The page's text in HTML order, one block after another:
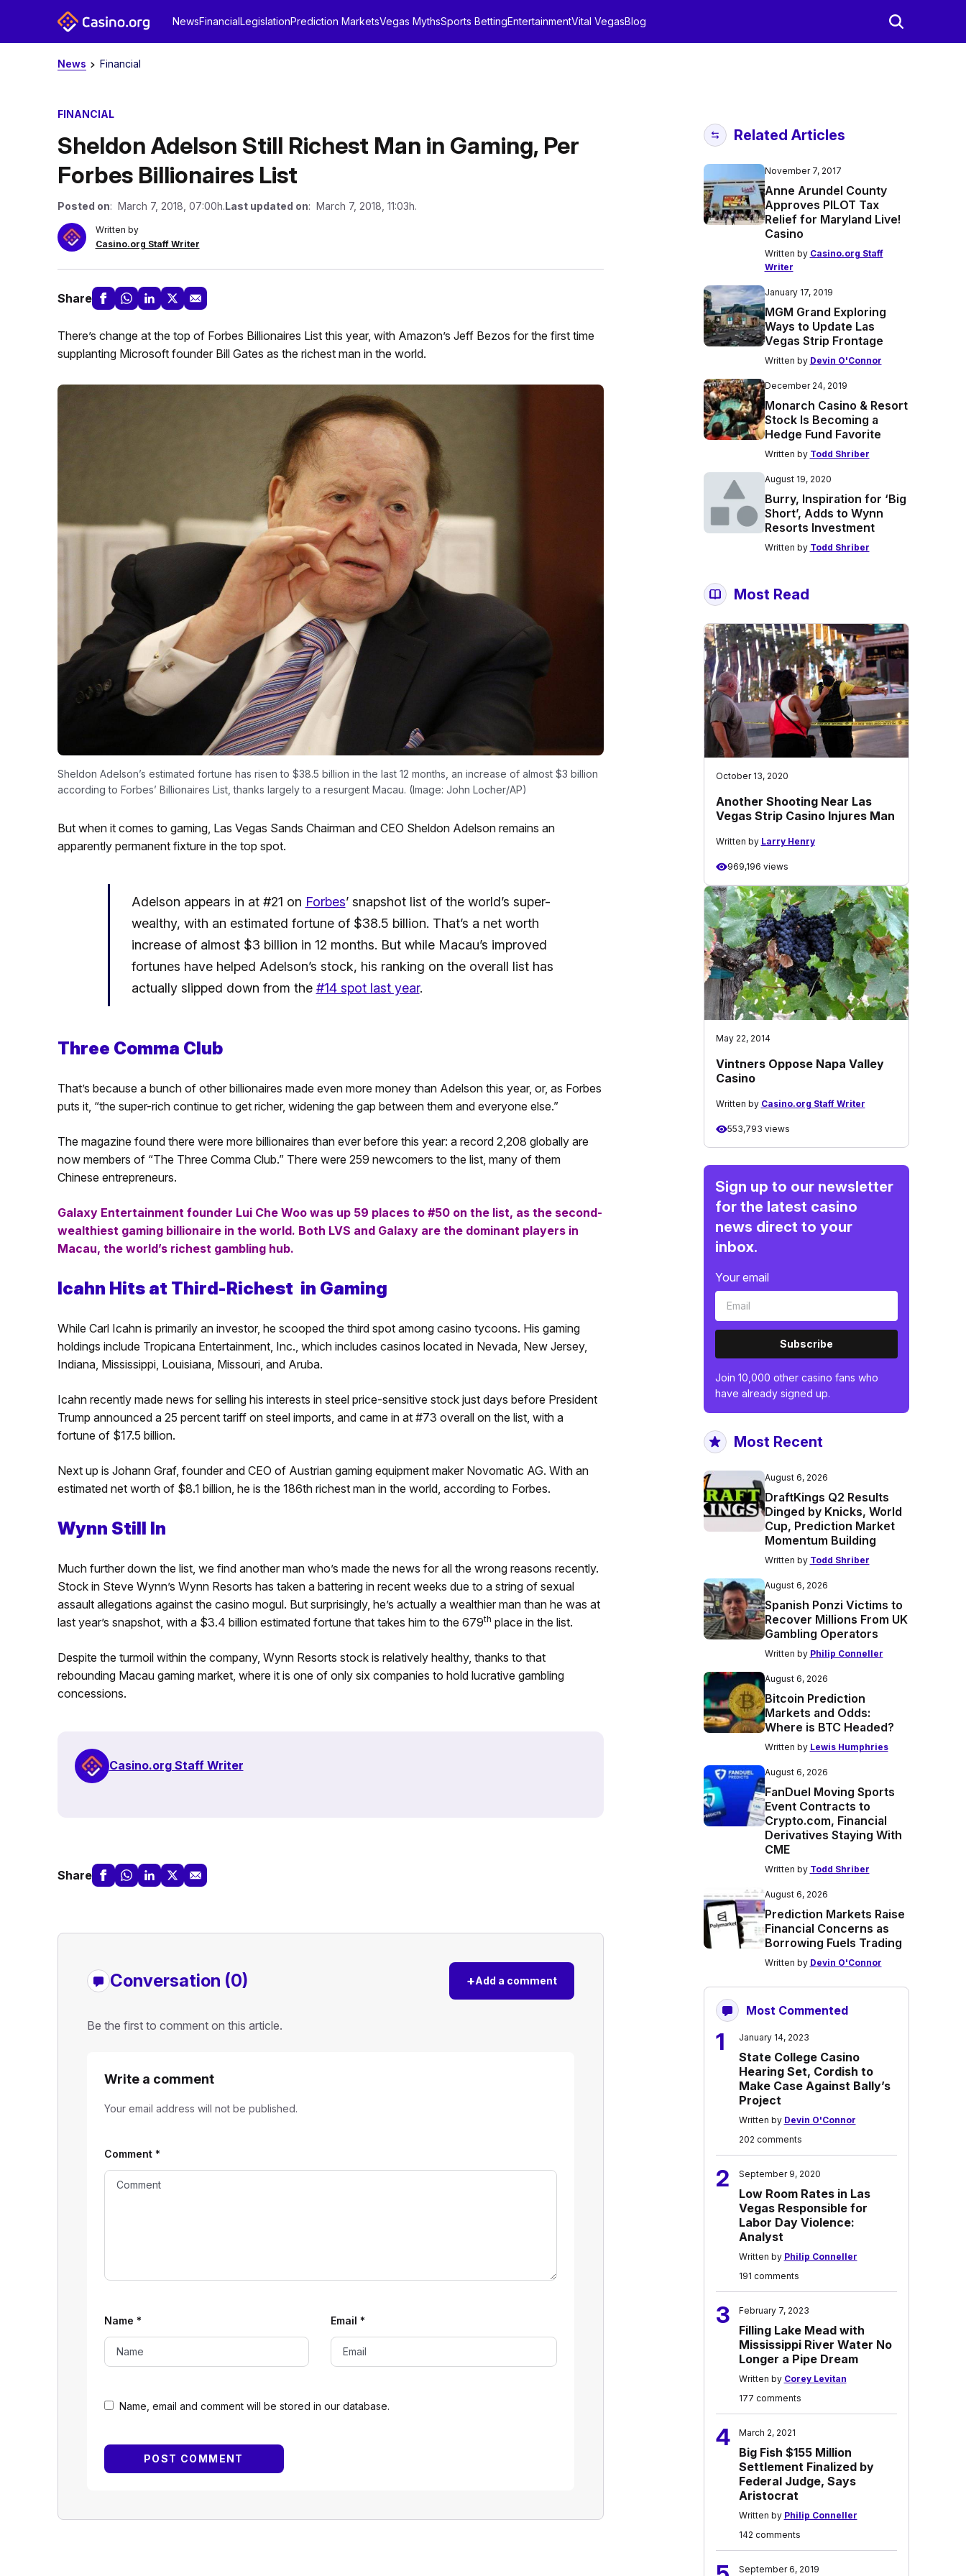
NewsFinancialLegislationPrediction MarketsVegas MythsSports BettingEntertainmentVital VegasBlog
News Financial
FINANCIAL
Sheldon Adelson Still Richest Man in Gaming, Per
Forbes Billionaires List
Posted on: March 7, 2018, 07:00h.Last updated on: March 7, 2018, 11:03h.
Written by
Casino.org Staff Writer
Share
There’s change at the top of Forbes Billionaires List this year, with Amazon’s Jeff Bezos for the first time
supplanting Microsoft founder Bill Gates as the richest man in the world.
Sheldon Adelson’s estimated fortune has risen to $38.5 billion in the last 12 months, an increase of almost $3 billion
according to Forbes’ Billionaires List, thanks largely to a resurgent Macau. (Image: John Locher/AP)
But when it comes to gaming, Las Vegas Sands Chairman and CEO Sheldon Adelson remains an
apparently permanent fixture in the top spot.
Adelson appears in at #21 on Forbes’ snapshot list of the world’s super-
wealthy, with an estimated fortune of $38.5 billion. That’s a net worth
increase of almost $3 billion in 12 months. But while Macau’s improved
fortunes have helped Adelson’s stock, his ranking on the overall list has
actually slipped down from the #14 spot last year.
Three Comma Club
That’s because a bunch of other billionaires made even more money than Adelson this year, or, as Forbes
puts it, “the super-rich continue to get richer, widening the gap between them and everyone else.”
The magazine found there were more billionaires than ever before this year: a record 2,208 globally are
now members of “The Three Comma Club.” There were 259 newcomers to the list, many of them
Chinese entrepreneurs.
Galaxy Entertainment founder Lui Che Woo was up 59 places to #50 on the list, as the second-
wealthiest gaming billionaire in the world. Both LVS and Galaxy are the dominant players in
Macau, the world’s richest gambling hub.
Icahn Hits at Third-Richest in Gaming
While Carl Icahn is primarily an investor, he scooped the third spot among casino tycoons. His gaming
holdings include Tropicana Entertainment, Inc., which includes casinos located in Nevada, New Jersey,
Indiana, Mississippi, Louisiana, Missouri, and Aruba.
Icahn recently made news for selling his interests in steel price-sensitive stock just days before President
Trump announced a 25 percent tariff on steel imports, and came in at #73 overall on the list, with a
fortune of $17.5 billion.
Next up is Johann Graf, founder and CEO of Austrian gaming equipment maker Novomatic AG. With an
estimated net worth of $8.1 billion, he is the 186th richest man in the world, according to Forbes.
Wynn Still In
Much further down the list, we find another man who’s made the news for all the wrong reasons recently.
Stock in Steve Wynn’s Wynn Resorts has taken a battering in recent weeks due to a string of sexual
assault allegations against the casino mogul. But surprisingly, he’s actually a wealthier man than he was at
last year’s snapshot, with a $3.4 billion estimated fortune that takes him to the 679th place in the list.
Despite the turmoil within the company, Wynn Resorts stock is relatively healthy, thanks to that
rebounding Macau gaming market, where it is one of only six companies to hold lucrative gambling
concessions.
Casino.org Staff Writer
Share
Conversation (0) +Add a comment
Be the first to comment on this article.
Write a comment
Your email address will not be published.
Name, email and comment will be stored in our database.
Comment *
Name * Email *
Related Articles
November 7, 2017
Anne Arundel County
Approves PILOT Tax
Relief for Maryland Live!
Casino
Written by Casino.org Staff
Writer
January 17, 2019
MGM Grand Exploring
Ways to Update Las
Vegas Strip Frontage
Written by Devin O'Connor
December 24, 2019
Monarch Casino & Resort
Stock Is Becoming a
Hedge Fund Favorite
Written by Todd Shriber
August 19, 2020
Burry, Inspiration for ‘Big
Short’, Adds to Wynn
Resorts Investment
Written by Todd Shriber
Most Read
October 13, 2020
Another Shooting Near Las
Vegas Strip Casino Injures Man
Written by Larry Henry
969,196 views
May 22, 2014
Vintners Oppose Napa Valley
Casino
Written by Casino.org Staff Writer
553,793 views
Sign up to our newsletter
for the latest casino
news direct to your
inbox.
Your email
Subscribe
Join 10,000 other casino fans who
have already signed up.
Most Recent
August 6, 2026
DraftKings Q2 Results
Dinged by Knicks, World
Cup, Prediction Market
Momentum Building
Written by Todd Shriber
August 6, 2026
Spanish Ponzi Victims to
Recover Millions From UK
Gambling Operators
Written by Philip Conneller
August 6, 2026
Bitcoin Prediction
Markets and Odds:
Where is BTC Headed?
Written by Lewis Humphries
August 6, 2026
FanDuel Moving Sports
Event Contracts to
Crypto.com, Financial
Derivatives Staying With
CME
Written by Todd Shriber
August 6, 2026
Prediction Markets Raise
Financial Concerns as
Borrowing Fuels Trading
Written by Devin O'Connor
Most Commented
1 January 14, 2023
State College Casino
Hearing Set, Cordish to
Make Case Against Bally’s
Project
Written by Devin O'Connor
202 comments
2 September 9, 2020
Low Room Rates in Las
Vegas Responsible for
Labor Day Violence:
Analyst
Written by Philip Conneller
191 comments
3 February 7, 2023
Filling Lake Mead with
Mississippi River Water No
Longer a Pipe Dream
Written by Corey Levitan
177 comments
4 March 2, 2021
Big Fish $155 Million
Settlement Finalized by
Federal Judge, Says
Aristocrat
Written by Philip Conneller
142 comments
September 6, 2019